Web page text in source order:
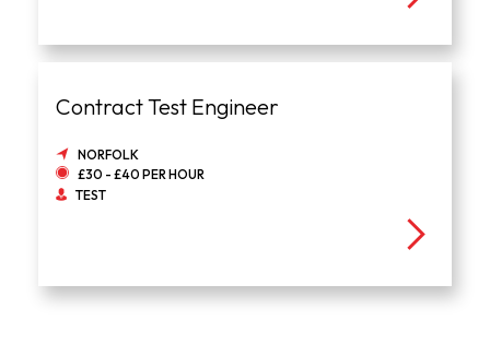
Contract Test Engineer
NORFOLK
£30 - £40 PER HOUR
TEST